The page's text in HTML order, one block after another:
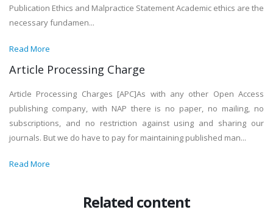
Publication Ethics and Malpractice Statement Academic ethics are the
necessary fundamen...
Read More
Article Processing Charge
Article Processing Charges [APC]As with any other Open Access
publishing company, with NAP there is no paper, no mailing, no
subscriptions, and no restriction against using and sharing our
journals. But we do have to pay for maintaining published man...
Read More
Related content